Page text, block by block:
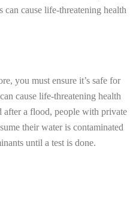
cause life-threatening health
you must ensure it’s safe for
cause life-threatening health
after a flood, people with private
their water is contaminated
until a test is done.